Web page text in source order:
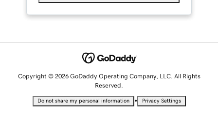
Copyright © 2026 GoDaddy Operating Company, LLC. All Rights
Reserved.
Do not share my personal information • Privacy Settings